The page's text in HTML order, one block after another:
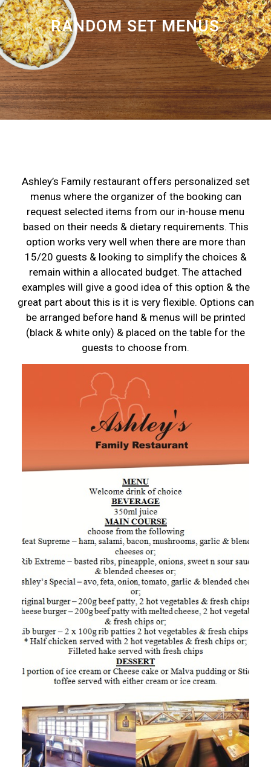
RANDOM SET MENUS
Ashley’s Family restaurant offers personalized set
menus where the organizer of the booking can
request selected items from our in-house menu
based on their needs & dietary requirements. This
option works very well when there are more than
15/20 guests & looking to simplify the choices &
remain within a allocated budget. The attached
examples will give a good idea of this option & the
great part about this is it is very flexible. Options can
be arranged before hand & menus will be printed
(black & white only) & placed on the table for the
guests to choose from.